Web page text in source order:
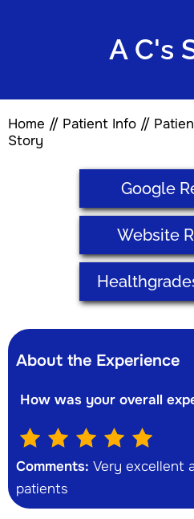
A C's
Home // Patient Info //
Story
Google
Website
About the Experience
How was your overall
Comments: Very excellent
patients